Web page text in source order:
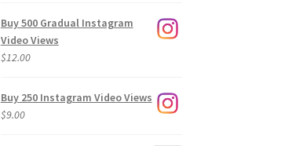
Buy 500 Gradual Instagram
Video Views
$12.00
Buy 250 Instagram Video Views
$9.00